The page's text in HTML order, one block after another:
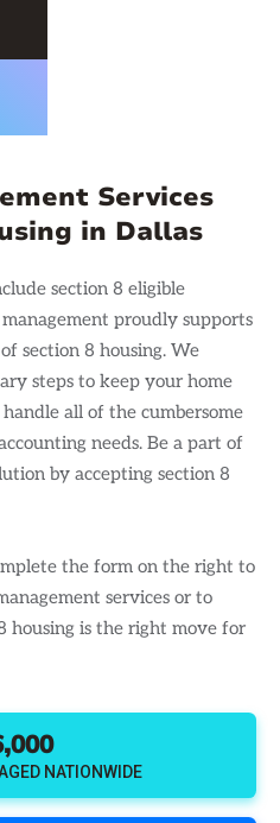
Services
in Dallas
section 8 eligible
proudly supports
section 8 housing. We
steps to keep your home
all of the cumbersome
needs. Be a part of
by accepting section 8
the form on the right to
services or to
housing is the right move for
NATIONWIDE